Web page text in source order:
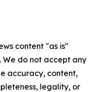
content "as is"
do not accept any
accuracy, content,
legality, or